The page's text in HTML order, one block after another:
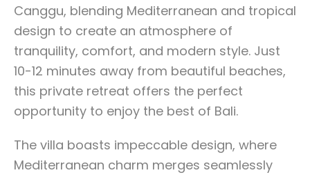
Canggu, blending Mediterranean and tropical
design to create an atmosphere of
tranquility, comfort, and modern style. Just
10-12 minutes away from beautiful beaches,
this private retreat offers the perfect
opportunity to enjoy the best of Bali.
The villa boasts impeccable design, where
Mediterranean charm merges seamlessly